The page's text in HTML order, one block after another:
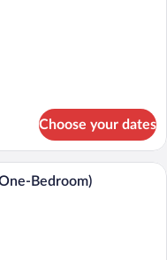
Choose your dates
room with a bed, a chair, a
Bedroom)